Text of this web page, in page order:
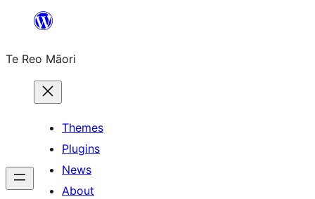
content
Te Reo Māori
Themes
Plugins
News
About